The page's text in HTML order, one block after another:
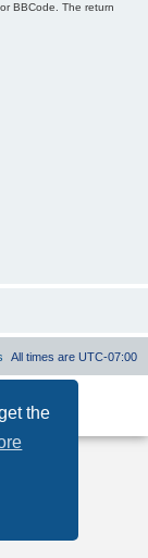
the
BBCode. The return
All times are UTC-07:00